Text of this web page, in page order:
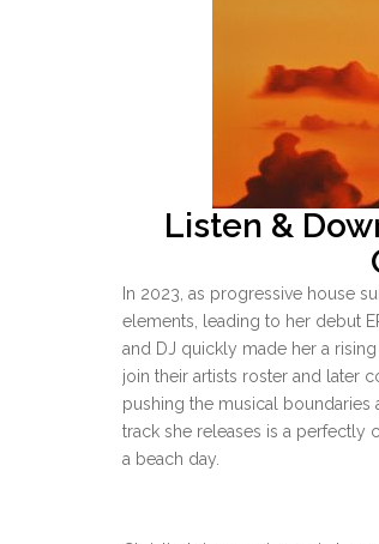
Listen &
In 2023, as progressive house
elements, leading to her debut
and DJ quickly made her a
join their artists roster and later
pushing the musical boundaries
track she releases is a perfectly
a beach day.